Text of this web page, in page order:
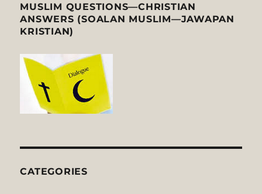
MUSLIM QUESTIONS—CHRISTIAN
ANSWERS (SOALAN MUSLIM—JAWAPAN
KRISTIAN)
CATEGORIES